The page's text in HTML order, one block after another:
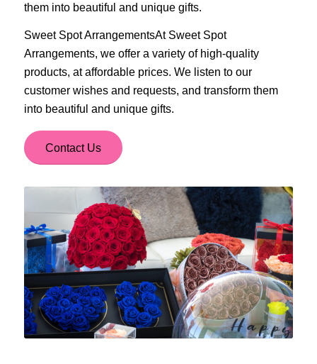
them into beautiful and unique gifts.
Sweet Spot ArrangementsAt Sweet Spot
Arrangements, we offer a variety of high-quality
products, at affordable prices. We listen to our
customer wishes and requests, and transform them
into beautiful and unique gifts.
Contact Us